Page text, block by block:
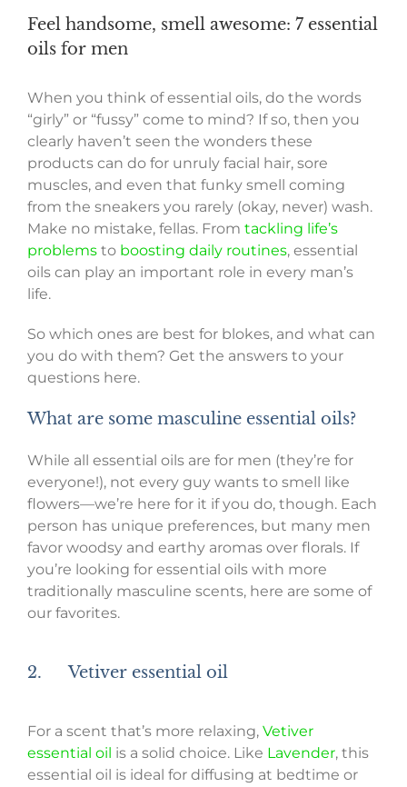
Feel handsome, smell awesome: 7 essential
oils for men
When you think of essential oils, do the words
“girly” or “fussy” come to mind? If so, then you
clearly haven’t seen the wonders these
products can do for unruly facial hair, sore
muscles, and even that funky smell coming
from the sneakers you rarely (okay, never) wash.
Make no mistake, fellas. From tackling life’s
problems to boosting daily routines, essential
oils can play an important role in every man’s
life.
So which ones are best for blokes, and what can
you do with them? Get the answers to your
questions here.
What are some masculine essential oils?
While all essential oils are for men (they’re for
everyone!), not every guy wants to smell like
flowers—we’re here for it if you do, though. Each
person has unique preferences, but many men
favor woodsy and earthy aromas over florals. If
you’re looking for essential oils with more
traditionally masculine scents, here are some of
our favorites.
2. Vetiver essential oil
For a scent that’s more relaxing, Vetiver
essential oil is a solid choice. Like Lavender, this
essential oil is ideal for diffusing at bedtime or